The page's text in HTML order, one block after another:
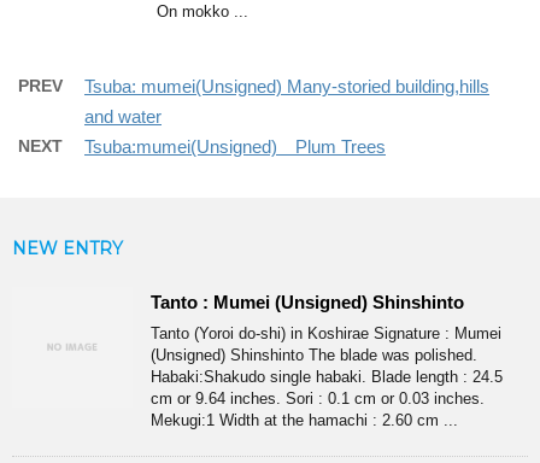
On mokko ...
PREV
Tsuba: mumei(Unsigned) Many-storied building,hills
and water
NEXT Tsuba:mumei(Unsigned) Plum Trees
NEW ENTRY
Tanto : Mumei (Unsigned) Shinshinto
Tanto (Yoroi do-shi) in Koshirae Signature : Mumei
(Unsigned) Shinshinto The blade was polished.
Habaki:Shakudo single habaki. Blade length : 24.5
cm or 9.64 inches. Sori : 0.1 cm or 0.03 inches.
Mekugi:1 Width at the hamachi : 2.60 cm ...